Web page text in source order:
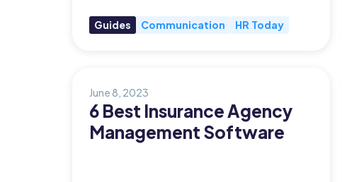
Forms &
Checklists
Updates
Knowledge
Documents
& E-Sign
Earned
Wage
Guides Communication HR Today
June 8, 2023
6 Best Insurance Agency
Management Software